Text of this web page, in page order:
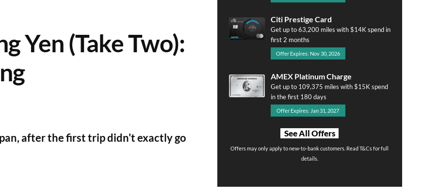
Yen (Take Two):
after the first trip didn't exactly go
Citi Prestige Card
Get up to 63,200 miles with $14K spend in
first 2 months
Offer Expires: Nov 30, 2026
AMEX Platinum Charge
Get up to 109,375 miles with $15K spend
in the first 180 days
Offer Expires: Jan 31, 2027
See All Offers
Offers may only apply to new-to-bank customers. Read T&Cs for full
details.